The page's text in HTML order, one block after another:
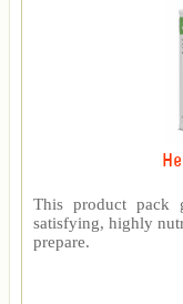
This product pack
satisfying, highly
prepare.